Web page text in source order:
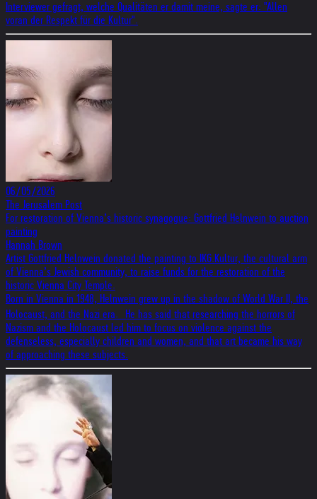
Interviewer gefragt, welche Qualitäten er damit meine, sagte er: "Allen
voran der Respekt für die Kultur".
06/05/2026
The Jerusalem Post
For restoration of Vienna’s historic synagogue: Gottfried Helnwein to auction
painting
Hannah Brown
Artist Gottfried Helnwein donated the painting to IKG.Kultur, the cultural arm
of Vienna’s Jewish community, to raise funds for the restoration of the
historic Vienna City Temple.
Born in Vienna in 1948, Helnwein grew up in the shadow of World War II, the
Holocaust, and the Nazi era. He has said that researching the horrors of
Nazism and the Holocaust led him to focus on violence against the
defenseless, especially children and women, and that art became his way
of approaching these subjects.